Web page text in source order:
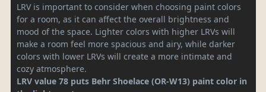
LRV is important to consider when choosing paint colors
for a room, as it can affect the overall brightness and
mood of the space. Lighter colors with higher LRVs will
make a room feel more spacious and airy, while darker
colors with lower LRVs will create a more intimate and
cozy atmosphere.
LRV value 78 puts Behr Shoelace (OR-W13) paint color in